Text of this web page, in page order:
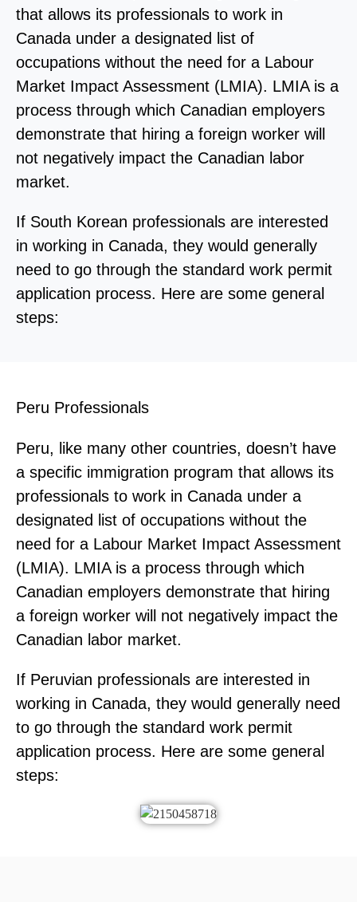
that allows its professionals to work in
Canada under a designated list of
occupations without the need for a Labour
Market Impact Assessment (LMIA). LMIA is a
process through which Canadian employers
demonstrate that hiring a foreign worker will
not negatively impact the Canadian labor
market.
If South Korean professionals are interested
in working in Canada, they would generally
need to go through the standard work permit
application process. Here are some general
steps:
Peru Professionals
Peru, like many other countries, doesn’t have
a specific immigration program that allows its
professionals to work in Canada under a
designated list of occupations without the
need for a Labour Market Impact Assessment
(LMIA). LMIA is a process through which
Canadian employers demonstrate that hiring
a foreign worker will not negatively impact the
Canadian labor market.
If Peruvian professionals are interested in
working in Canada, they would generally need
to go through the standard work permit
application process. Here are some general
steps: